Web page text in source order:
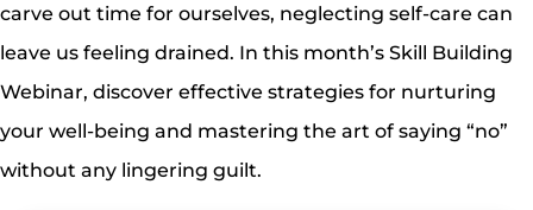
carve out time for ourselves, neglecting self-care can
leave us feeling drained. In this month’s Skill Building
Webinar, discover effective strategies for nurturing
your well-being and mastering the art of saying “no”
without any lingering guilt.